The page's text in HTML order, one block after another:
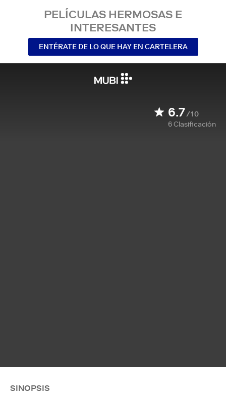
PELÍCULAS HERMOSAS E
INTERESANTES
ENTÉRATE DE LO QUE HAY EN CARTELERA
6.7/10
6Clasificación
SINOPSIS